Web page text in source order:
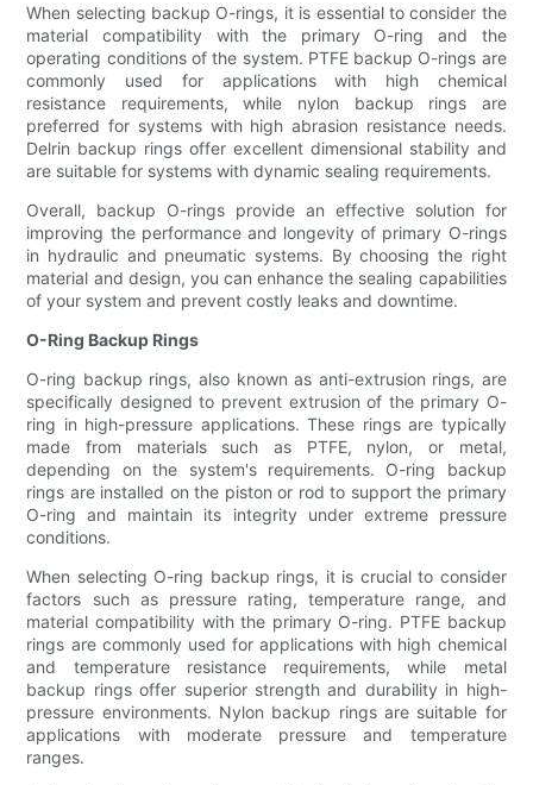
When selecting backup O-rings, it is essential to consider the
material compatibility with the primary O-ring and the
operating conditions of the system. PTFE backup O-rings are
commonly used for applications with high chemical
resistance requirements, while nylon backup rings are
preferred for systems with high abrasion resistance needs.
Delrin backup rings offer excellent dimensional stability and
are suitable for systems with dynamic sealing requirements.
Overall, backup O-rings provide an effective solution for
improving the performance and longevity of primary O-rings
in hydraulic and pneumatic systems. By choosing the right
material and design, you can enhance the sealing capabilities
of your system and prevent costly leaks and downtime.
O-Ring Backup Rings
O-ring backup rings, also known as anti-extrusion rings, are
specifically designed to prevent extrusion of the primary O-
ring in high-pressure applications. These rings are typically
made from materials such as PTFE, nylon, or metal,
depending on the system's requirements. O-ring backup
rings are installed on the piston or rod to support the primary
O-ring and maintain its integrity under extreme pressure
conditions.
When selecting O-ring backup rings, it is crucial to consider
factors such as pressure rating, temperature range, and
material compatibility with the primary O-ring. PTFE backup
rings are commonly used for applications with high chemical
and temperature resistance requirements, while metal
backup rings offer superior strength and durability in high-
pressure environments. Nylon backup rings are suitable for
applications with moderate pressure and temperature
ranges.